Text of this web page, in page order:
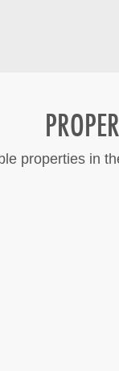
properties in